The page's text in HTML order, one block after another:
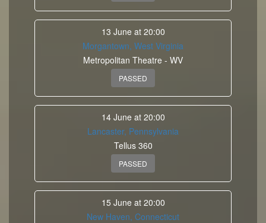
13 June at 20:00
Morgantown, West Virginia
Metropolitan Theatre - WV
PASSED
14 June at 20:00
Lancaster, Pennsylvania
Tellus 360
PASSED
15 June at 20:00
New Haven, Connecticut